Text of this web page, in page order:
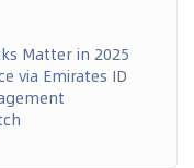
Matter in 2025
via Emirates ID